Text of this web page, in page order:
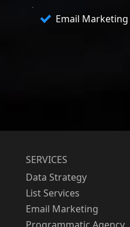
Email Marketing
SERVICES
Data Strategy
List Services
Email Marketing